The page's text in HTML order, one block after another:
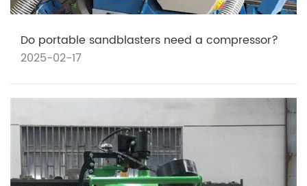
Do portable sandblasters need a compressor?
2025-02-17